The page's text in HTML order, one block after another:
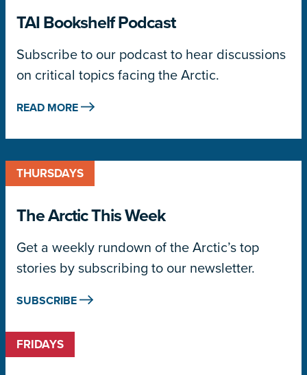
TAI Bookshelf Podcast
Subscribe to our podcast to hear discussions
on critical topics facing the Arctic.
READ MORE
THURSDAYS
The Arctic This Week
Get a weekly rundown of the Arctic’s top
stories by subscribing to our newsletter.
SUBSCRIBE
FRIDAYS